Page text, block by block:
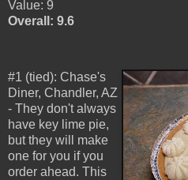
Value: 9
Overall: 9.6
#1 (tied): Chase's
Diner, Chandler, AZ
- They don't always
have key lime pie,
but they will make
one for you if you
order ahead. This